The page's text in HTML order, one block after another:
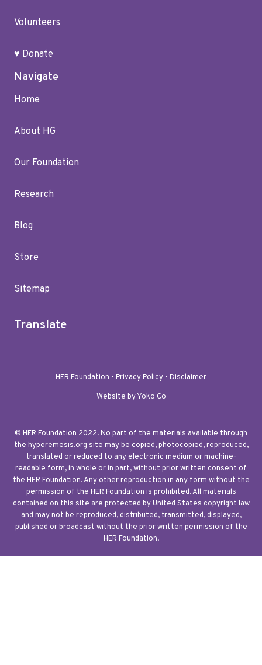
Volunteers
♥ Donate
Navigate
Home
About HG
Our Foundation
Research
Blog
Store
Sitemap
Translate
HER Foundation • Privacy Policy • Disclaimer
Website by Yoko Co
© HER Foundation 2022. No part of the materials available through
the hyperemesis.org site may be copied, photocopied, reproduced,
translated or reduced to any electronic medium or machine-
readable form, in whole or in part, without prior written consent of
the HER Foundation. Any other reproduction in any form without the
permission of the HER Foundation is prohibited. All materials
contained on this site are protected by United States copyright law
and may not be reproduced, distributed, transmitted, displayed,
published or broadcast without the prior written permission of the
HER Foundation.